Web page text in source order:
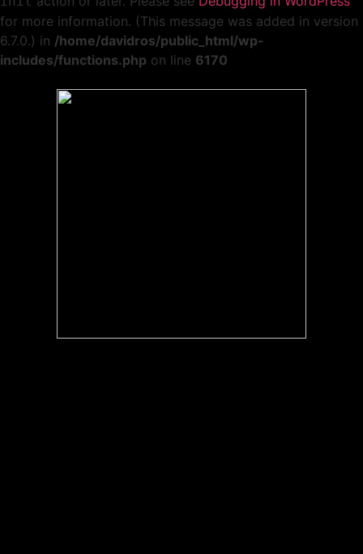
for more information. (This message was added in version
6.7.0.) in /home/davidros/public_html/wp-
includes/functions.php on line 6170